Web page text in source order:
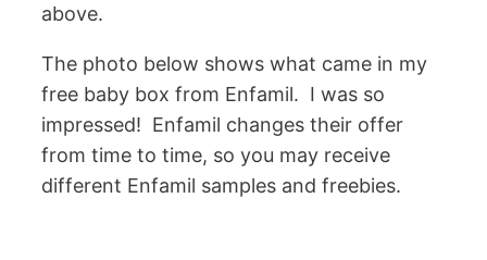
above.
The photo below shows what came in my
free baby box from Enfamil. I was so
impressed! Enfamil changes their offer
from time to time, so you may receive
different Enfamil samples and freebies.